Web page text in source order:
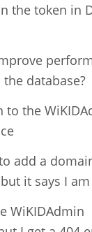
the token in
database?
to the
add a
it says I
WiKIDAdmin